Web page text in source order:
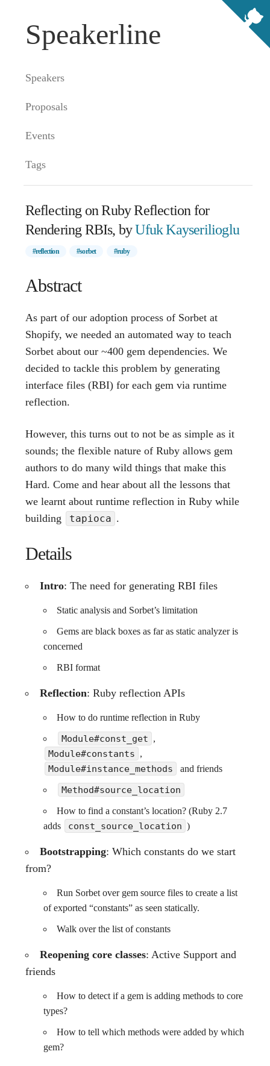
Speakerline
Speakers
Proposals
Events
Tags
Reflecting on Ruby Reflection for
Rendering RBIs, byUfuk Kayserilioglu
#reflection #sorbet #ruby
Abstract
As part of our adoption process of Sorbet at
Shopify, we needed an automated way to teach
Sorbet about our ~400 gem dependencies. We
decided to tackle this problem by generating
interface files (RBI) for each gem via runtime
reflection.
However, this turns out to not be as simple as it
sounds; the flexible nature of Ruby allows gem
authors to do many wild things that make this
Hard. Come and hear about all the lessons that
we learnt about runtime reflection in Ruby while
building
tapioca .
Details
Intro: The need for generating RBI files
Static analysis and Sorbet’s limitation
Gems are black boxes as far as static analyzer is
concerned
RBI format
Reflection: Ruby reflection APIs
How to do runtime reflection in Ruby
Module#const_get ,
Module#constants ,
Module#instance_methods and friends
Method#source_location
How to find a constant’s location? (Ruby 2.7
adds
const_source_location )
Bootstrapping: Which constants do we start
from?
Run Sorbet over gem source files to create a list
of exported “constants” as seen statically.
Walk over the list of constants
Reopening core classes: Active Support and
friends
How to detect if a gem is adding methods to core
types?
How to tell which methods were added by which
gem?